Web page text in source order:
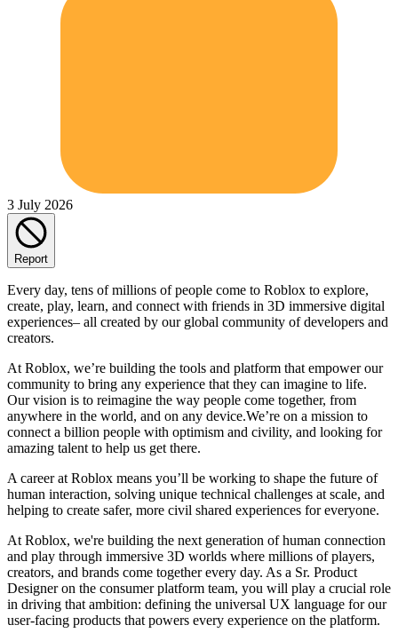
3 July 2026
Report
Every day, tens of millions of people come to Roblox to explore,
create, play, learn, and connect with friends in 3D immersive digital
experiences– all created by our global community of developers and
creators.
At Roblox, we’re building the tools and platform that empower our
community to bring any experience that they can imagine to life.
Our vision is to reimagine the way people come together, from
anywhere in the world, and on any device.We’re on a mission to
connect a billion people with optimism and civility, and looking for
amazing talent to help us get there.
A career at Roblox means you’ll be working to shape the future of
human interaction, solving unique technical challenges at scale, and
helping to create safer, more civil shared experiences for everyone.
At Roblox, we're building the next generation of human connection
and play through immersive 3D worlds where millions of players,
creators, and brands come together every day. As a Sr. Product
Designer on the consumer platform team, you will play a crucial role
in driving that ambition: defining the universal UX language for our
user-facing products that powers every experience on the platform.